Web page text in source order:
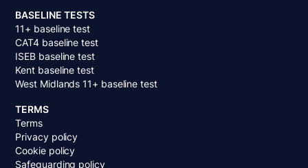
BASELINE TESTS
11+ baseline test
CAT4 baseline test
ISEB baseline test
Kent baseline test
West Midlands 11+ baseline test
TERMS
Terms
Privacy policy
Cookie policy
Safeguarding policy